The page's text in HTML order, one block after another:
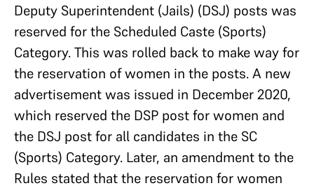
Deputy Superintendent (Jails) (DSJ) posts was
reserved for the Scheduled Caste (Sports)
Category. This was rolled back to make way for
the reservation of women in the posts. A new
advertisement was issued in December 2020,
which reserved the DSP post for women and
the DSJ post for all candidates in the SC
(Sports) Category. Later, an amendment to the
Rules stated that the reservation for women